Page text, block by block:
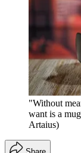
"Without
want is a
Artaius)